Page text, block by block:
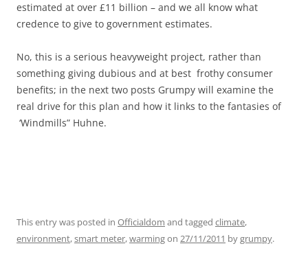
estimated at over £11 billion – and we all know what
credence to give to government estimates.
No, this is a serious heavyweight project, rather than
something giving dubious and at best frothy consumer
benefits; in the next two posts Grumpy will examine the
real drive for this plan and how it links to the fantasies of
‘Windmills” Huhne.
This entry was posted in Officialdom and tagged climate,
environment,smart meter,warmingon 27/11/2011 bygrumpy.